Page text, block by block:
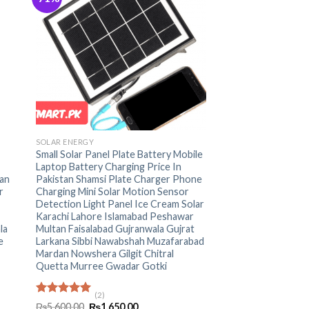
+
SOLAR ENERGY
Small Solar Panel Plate Battery Mobile
Laptop Battery Charging Price In
Pakistan Shamsi Plate Charger Phone
Charging Mini Solar Motion Sensor
Detection Light Panel Ice Cream Solar
Karachi Lahore Islamabad Peshawar
Multan Faisalabad Gujranwala Gujrat
Larkana Sibbi Nawabshah Muzafarabad
Mardan Nowshera Gilgit Chitral
Quetta Murree Gwadar Gotki
Rated5.00
(2)
₨5,600.00 Original
₨1,650.00Current